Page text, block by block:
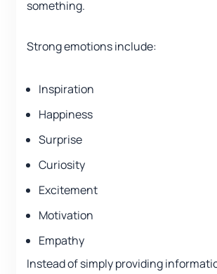
something.
Strong emotions include:
Inspiration
Happiness
Surprise
Curiosity
Excitement
Motivation
Empathy
Instead of simply providing